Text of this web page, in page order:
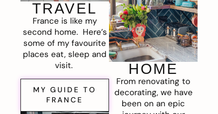
TRAVEL
France is like my
second home. Here’s
some of my favourite
places eat, sleep and
visit.
MY GUIDE TO
FRANCE
HOME
From renovating to
decorating, we have
been on an epic